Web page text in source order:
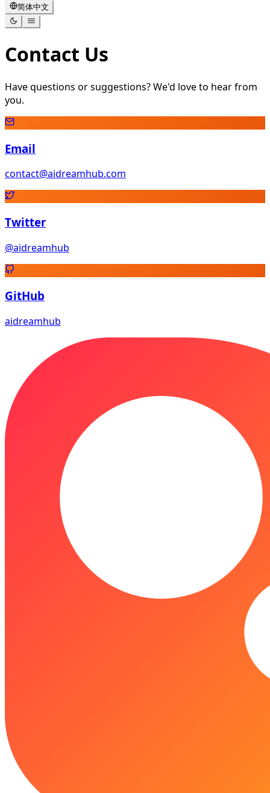
简体中文
Contact Us
Have questions or suggestions? We'd love to hear from
you.
Email
contact@aidreamhub.com
Twitter
@aidreamhub
GitHub
aidreamhub